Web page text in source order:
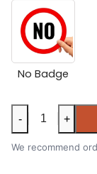
No Badge
South
Korea
2026
- +
We recommend